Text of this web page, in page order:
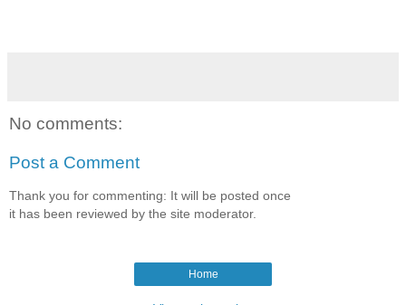
No comments:
Post a Comment
Thank you for commenting: It will be posted once
it has been reviewed by the site moderator.
Home